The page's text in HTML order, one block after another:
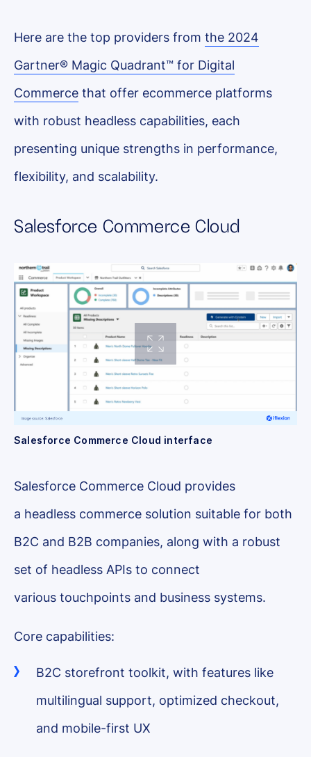
Here are the top providers from the 2024
Gartner® Magic Quadrant™ for Digital
Commerce that offer ecommerce platforms
with robust headless capabilities, each
presenting unique strengths in performance,
flexibility, and scalability.
Salesforce Commerce Cloud
Salesforce Commerce Cloud interface
Salesforce Commerce Cloud provides
a headless commerce solution suitable for both
B2C and B2B companies, along with a robust
set of headless APIs to connect
various touchpoints and business systems.
Core capabilities:
B2C storefront toolkit, with features like
multilingual support, optimized checkout,
and mobile-first UX